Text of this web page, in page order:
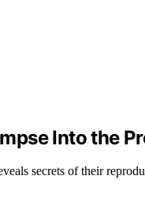
Into the
secrets of their